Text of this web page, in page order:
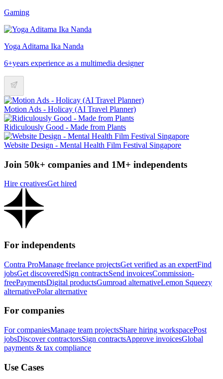
Gaming
Yoga Aditama Ika Nanda
6+years experience as a multimedia designer
Motion Ads - Holicay (AI Travel Planner)
Ridiculously Good - Made from Plants
Website Design - Mental Health Film Festival Singapore
Join 50k+ companies and 1M+ independents
Hire creativesGet hired
For independents
Contra ProManage freelance projectsGet verified as an expertFind
jobsGet discoveredSign contractsSend invoicesCommission-
freePaymentsDigital productsGumroad alternativeLemon Squeezy
alternativePolar alternative
For companies
For companiesManage team projectsShare hiring workspacePost
jobsDiscover contractorsSign contractsApprove invoicesGlobal
payments & tax compliance
Use Cases